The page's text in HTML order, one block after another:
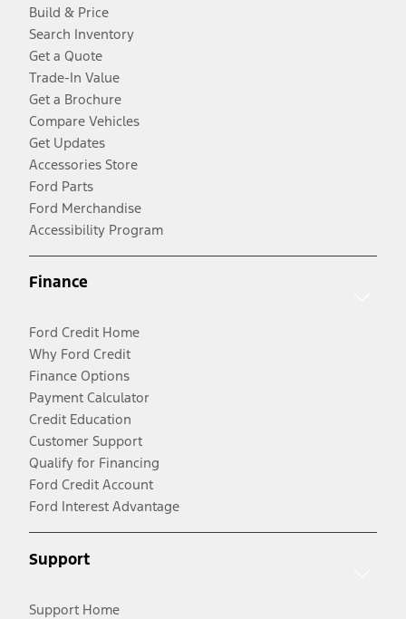
Build & Price
Search Inventory
Get a Quote
Trade-In Value
Get a Brochure
Compare Vehicles
Get Updates
Accessories Store
Ford Parts
Ford Merchandise
Accessibility Program
Finance
Ford Credit Home
Why Ford Credit
Finance Options
Payment Calculator
Credit Education
Customer Support
Qualify for Financing
Ford Credit Account
Ford Interest Advantage
Support
Support Home